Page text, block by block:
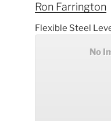
Ron Farrington
Flexible Steel
No